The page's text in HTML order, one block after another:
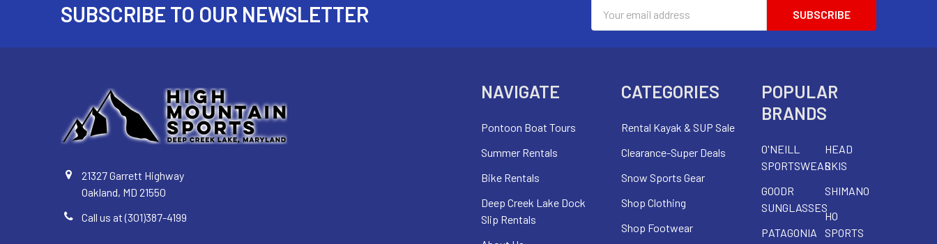
SUBSCRIBE TO OUR NEWSLETTER
Address
21327 Garrett Highway
Oakland, MD 21550
Call us at (301)387-4199
NAVIGATE
Pontoon Boat Tours
Summer Rentals
Bike Rentals
Deep Creek Lake Dock
Slip Rentals
CATEGORIES
Rental Kayak & SUP Sale
Clearance-Super Deals
Snow Sports Gear
Shop Clothing
Shop Footwear
POPULAR
BRANDS
O'NEILL
SPORTSWEAR
GOODR
SUNGLASSES
PATAGONIA
HEAD
SKIS
SHIMANO
HO
SPORTS